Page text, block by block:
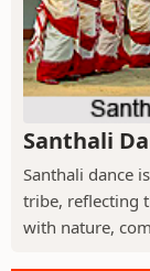
Santhali
Santhali dance
tribe, reflecting
with nature,